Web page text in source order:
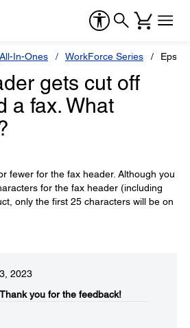
All-In-Ones WorkForce Series
gets cut off
a fax. What
fewer for the fax header. Although you
for the fax header (including
only the first 25 characters will be on
2023
Thank you for the feedback!